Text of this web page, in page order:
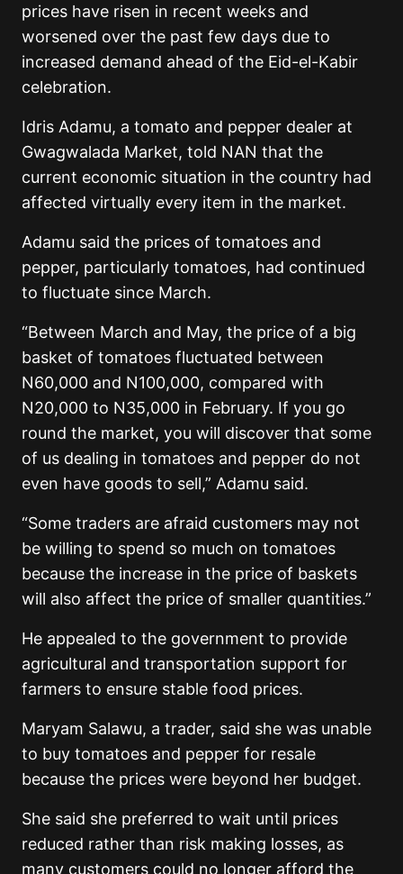
prices have risen in recent weeks and
worsened over the past few days due to
increased demand ahead of the Eid-el-Kabir
celebration.
Idris Adamu, a tomato and pepper dealer at
Gwagwalada Market, told NAN that the
current economic situation in the country had
affected virtually every item in the market.
Adamu said the prices of tomatoes and
pepper, particularly tomatoes, had continued
to fluctuate since March.
“Between March and May, the price of a big
basket of tomatoes fluctuated between
N60,000 and N100,000, compared with
N20,000 to N35,000 in February. If you go
round the market, you will discover that some
of us dealing in tomatoes and pepper do not
even have goods to sell,” Adamu said.
“Some traders are afraid customers may not
be willing to spend so much on tomatoes
because the increase in the price of baskets
will also affect the price of smaller quantities.”
He appealed to the government to provide
agricultural and transportation support for
farmers to ensure stable food prices.
Maryam Salawu, a trader, said she was unable
to buy tomatoes and pepper for resale
because the prices were beyond her budget.
She said she preferred to wait until prices
reduced rather than risk making losses, as
many customers could no longer afford the